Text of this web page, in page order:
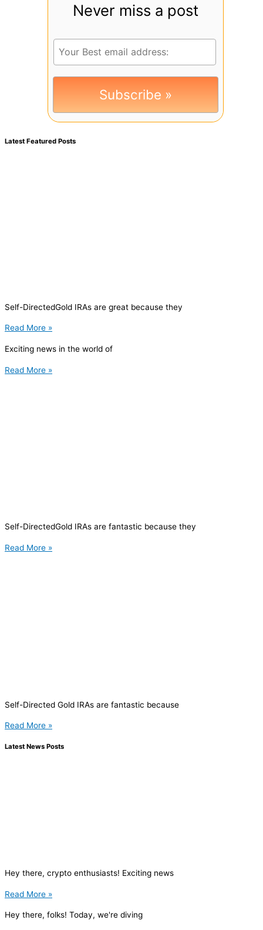
Never miss a post
Latest Featured Posts
Self-DirectedGold IRAs are great because they
Read More »
Exciting news in the world of
Read More »
Self-DirectedGold IRAs are fantastic because they
Read More »
Self-Directed Gold IRAs are fantastic because
Read More »
Latest News Posts
Hey there, crypto enthusiasts! Exciting news
Read More »
Hey there, folks! Today, we're diving